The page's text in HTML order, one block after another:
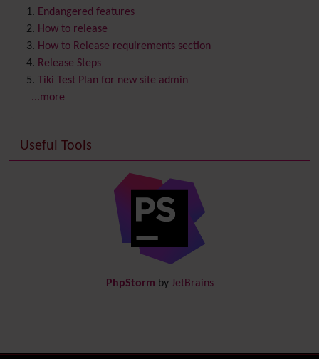
Content template
Contribution
Cookie
Copyright
Credits
Custom Home
Date and Time
Debugger Console
(of hyperlinks)
link from Tiki to doc.tiki.org (Help System)
FAQ
Endangered features
How to release
How to Release requirements section
Release Steps
Tiki Test Plan for new site admin
...more
Useful Tools
PhpStorm by JetBrains